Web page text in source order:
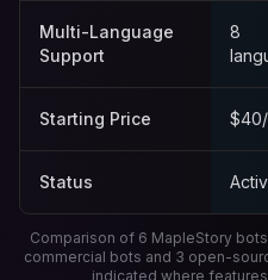
Multi-Language
Support
8
Starting Price
Status
Comparison of 6 MapleStory
commercial bots and 3 open-
indicated where